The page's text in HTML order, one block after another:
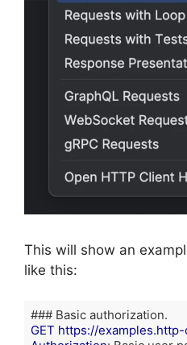
This will show an
like this:
GET https://